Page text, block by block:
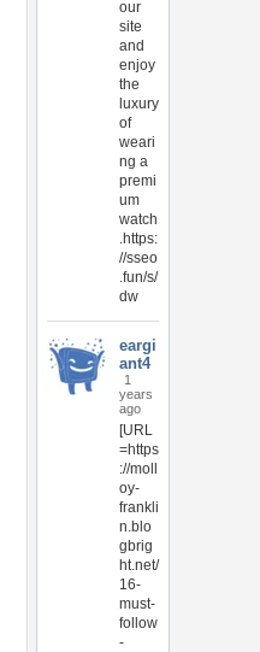
our
site
and
enjoy
the
luxury
of
weari
ng a
premi
um
watch
.https:
//sseo
.fun/s/
dw
eargi
ant4
1
years
ago
[URL
=https
://moll
oy-
frankli
n.blo
gbrig
ht.net/
16-
must-
follow
-